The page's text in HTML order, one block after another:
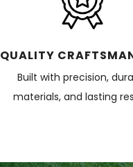
QUALITY
Built with precision,
materials, and lasting